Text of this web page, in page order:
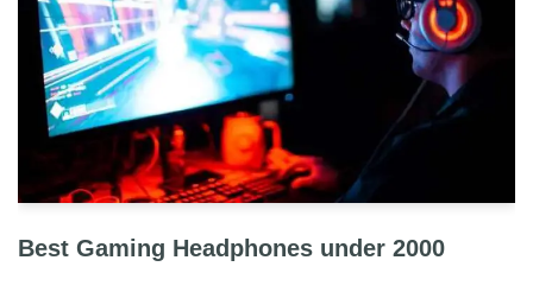
Best Gaming Headphones under 2000